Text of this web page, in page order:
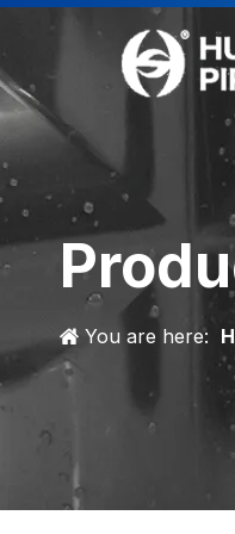
You are here: